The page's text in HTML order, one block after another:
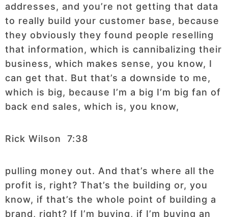
addresses, and you’re not getting that data
to really build your customer base, because
they obviously they found people reselling
that information, which is cannibalizing their
business, which makes sense, you know, I
can get that. But that’s a downside to me,
which is big, because I’m a big I’m big fan of
back end sales, which is, you know,
Rick Wilson 7:38
pulling money out. And that’s where all the
profit is, right? That’s the building or, you
know, if that’s the whole point of building a
brand, right? If I’m buying, if I’m buying an